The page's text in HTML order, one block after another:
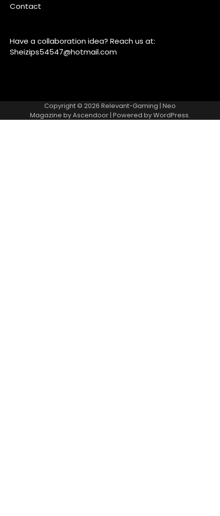
Contact
Have a collaboration idea? Reach us at:
Sheizips54547@hotmail.com
Copyright © 2026 Relevant-Gaming | Neo
Magazine byAscendoor| Powered byWordPress.